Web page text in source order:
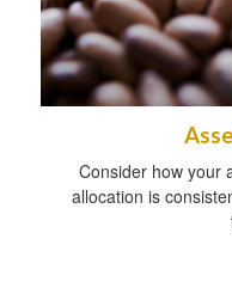
Consider how your
allocation is